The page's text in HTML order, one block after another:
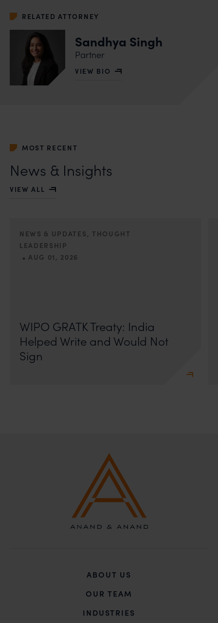
RELATED ATTORNEY
Sandhya Singh
Partner
VIEW BIO
OF SANDHYA SINGH
MOST RECENT
News & Insights
VIEW ALL
NEWS & UPDATES, THOUGHT
LEADERSHIP
• AUG 01, 2026
WIPO GRATK Treaty: India
Helped Write and Would Not
Sign
ABOUT US
OUR TEAM
INDUSTRIES